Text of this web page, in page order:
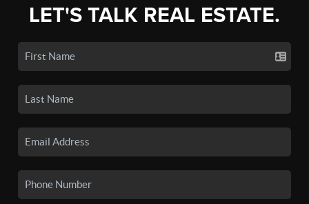
LET'S TALK REAL ESTATE.